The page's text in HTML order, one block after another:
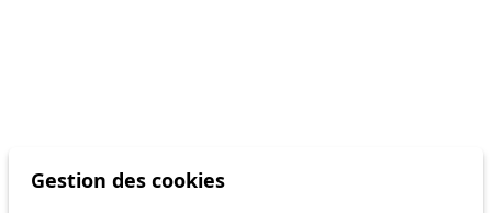
Gestion des cookies